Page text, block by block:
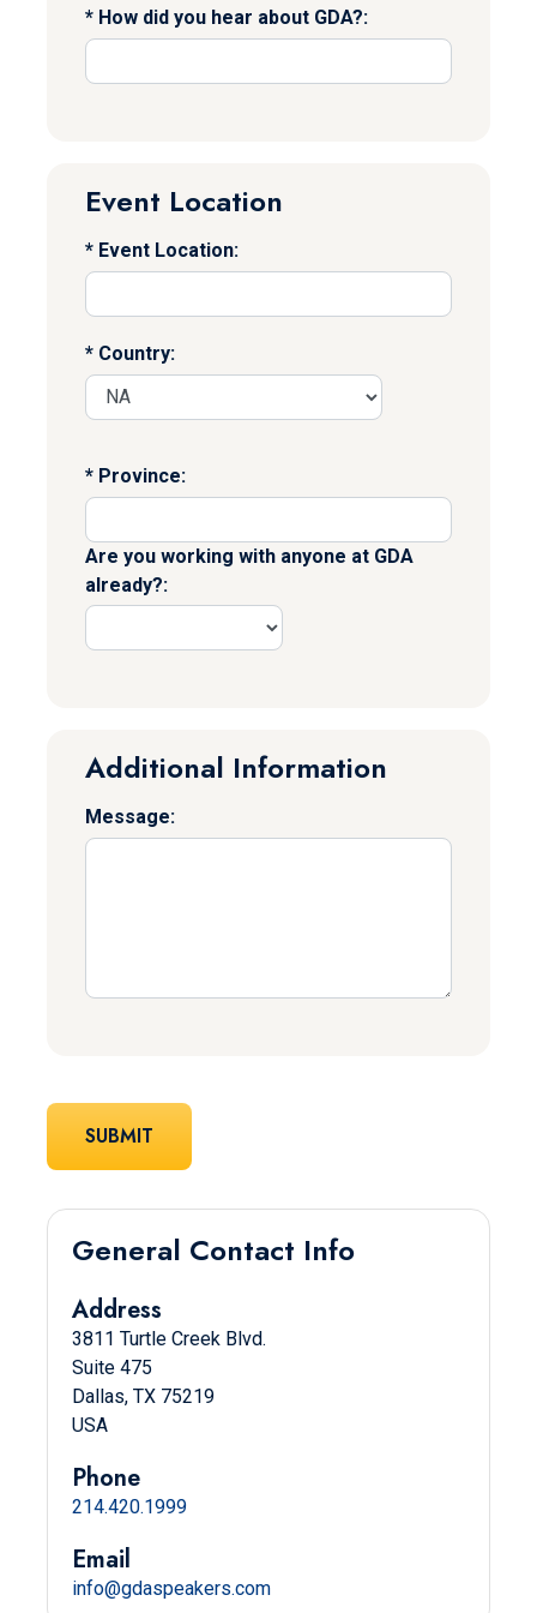
How did you hear about GDA?:
Event Location
Event Location:
Country:
Province:
Are you working with anyone at GDA
already?:
Additional Information
Message:
General Contact Info
Address
3811 Turtle Creek Blvd.
Suite 475
Dallas, TX 75219
USA
Phone
214.420.1999
Email
info@gdaspeakers.com